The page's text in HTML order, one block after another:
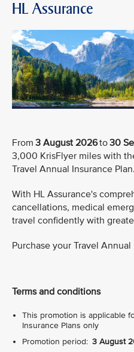
HL Assurance
From 3 August 2026to30
3,000 KrisFlyer miles with
Travel Annual Insurance Plan.
With HL Assurance's
cancellations, medical
travel confidently with
Purchase your Travel Annual
Terms and conditions
This promotion is applicable
Insurance Plans only
Promotion period: 3 August